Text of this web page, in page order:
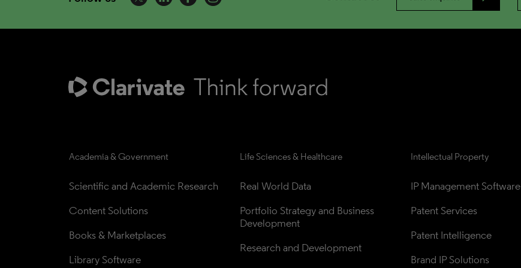
Academia & Government
Scientific and Academic Research
Content Solutions
Books & Marketplaces
Library Software
Life Sciences & Healthcare
Real World Data
Portfolio Strategy and Business
Development
Research and Development
Intellectual Property
IP Management Software
Patent Services
Patent Intelligence
Brand IP Solutions